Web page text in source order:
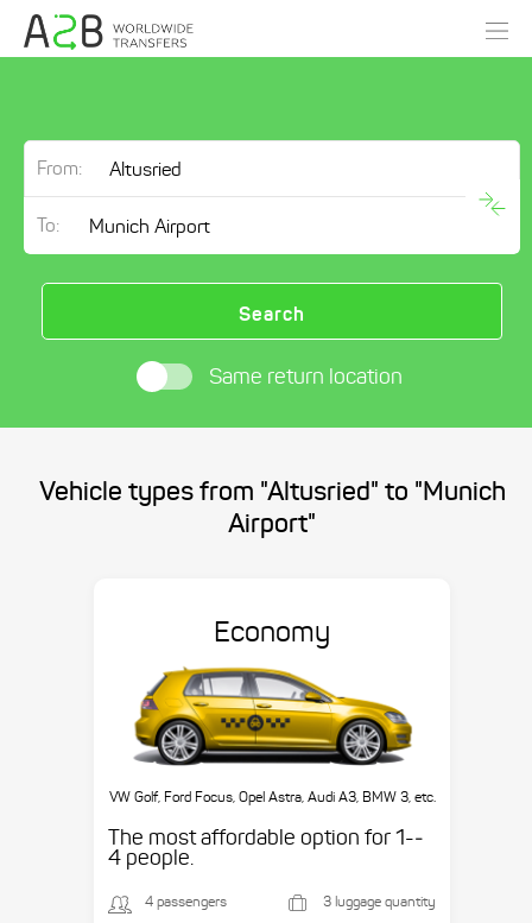
From:
To:
Search
Same return location
Vehicle types from "Altusried" to "Munich
Airport"
Economy
VW Golf, Ford Focus, Opel Astra, Audi A3, BMW 3, etc.
The most affordable option for 1-­
4 people.
4 passengers 3 luggage quantity